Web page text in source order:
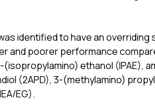
identified to have an
poorer performance
ethanol (IPAE),
(2APD), 3-(methylamino)
EG).